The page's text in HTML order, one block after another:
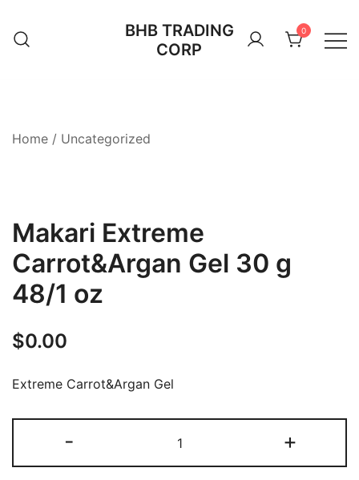
content
BHB TRADING
CORP
0
Home / Uncategorized
Makari Extreme
Carrot&Argan Gel 30 g
48/1 oz
$0.00
Extreme Carrot&Argan Gel
-
Extreme
Carrot&Argan
+